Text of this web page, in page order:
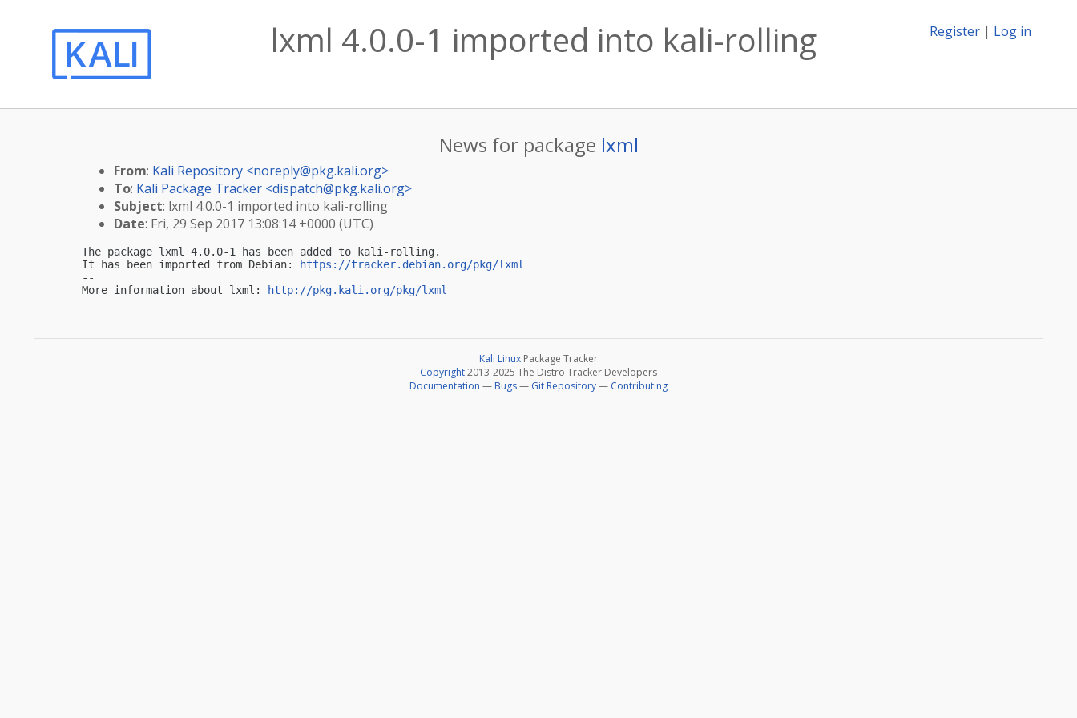
Register | Log in
lxml 4.0.0-1 imported into kali-rolling
News for package lxml
From: Kali Repository <noreply@pkg.kali.org>
To: Kali Package Tracker <dispatch@pkg.kali.org>
Subject: lxml 4.0.0-1 imported into kali-rolling
Date: Fri, 29 Sep 2017 13:08:14 +0000 (UTC)
The package lxml 4.0.0-1 has been added to kali-rolling.
It has been imported from Debian:
https://tracker.debian.org/pkg/lxml
--
More information about lxml:
http://pkg.kali.org/pkg/lxml
Kali Linux Package Tracker
Copyright2013-2025 The Distro Tracker Developers
Documentation — Bugs— Git Repository— Contributing